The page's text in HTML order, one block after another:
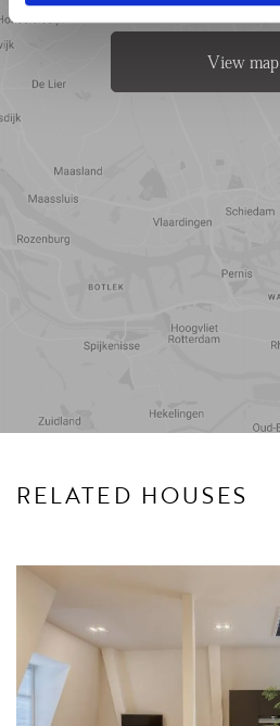
View map
RELATED HOUSES